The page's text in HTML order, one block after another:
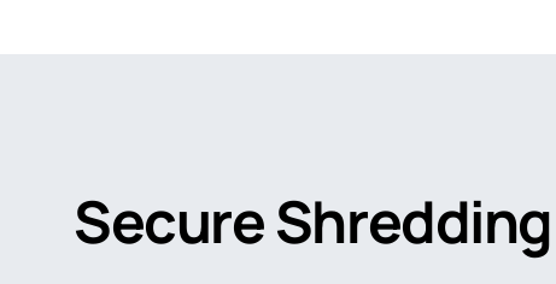
Secure Shredding